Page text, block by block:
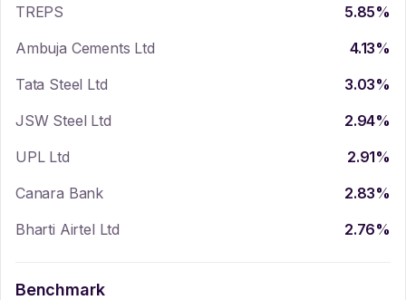
TREPS
5.85%
Ambuja Cements Ltd
4.13%
Tata Steel Ltd
3.03%
JSW Steel Ltd
2.94%
UPL Ltd
2.91%
Canara Bank
2.83%
Bharti Airtel Ltd
2.76%
Benchmark